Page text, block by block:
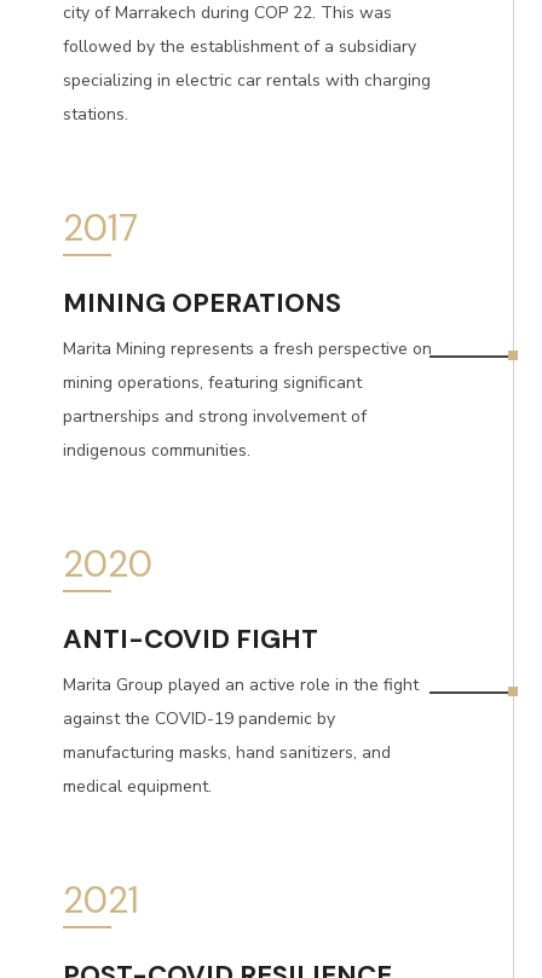
city of Marrakech during COP 22. This was
followed by the establishment of a subsidiary
specializing in electric car rentals with charging
stations.
2017
MINING OPERATIONS
Marita Mining represents a fresh perspective on
mining operations, featuring significant
partnerships and strong involvement of
indigenous communities.
2020
ANTI-COVID FIGHT
Marita Group played an active role in the fight
against the COVID-19 pandemic by
manufacturing masks, hand sanitizers, and
medical equipment.
2021